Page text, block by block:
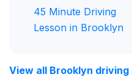
45 Minute Driving
Lesson in Brooklyn
View all Brooklyn driving